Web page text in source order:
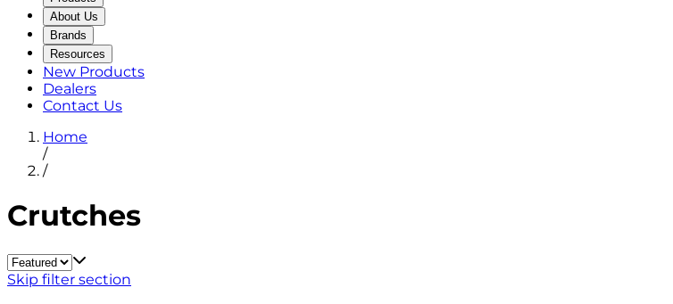
About Us
Brands
Resources
New Products
Dealers
Contact Us
Home
/
/
Crutches
Skip filter section